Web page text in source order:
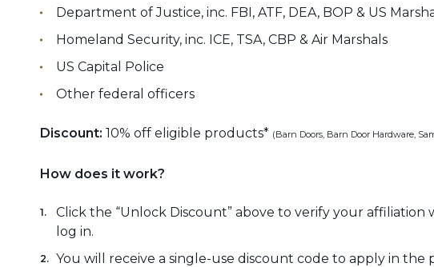
Department of Justice, inc. FBI, ATF, DEA, BOP & US
Homeland Security, inc. ICE, TSA, CBP & Air Marshals
US Capital Police
Other federal officers
Discount: 10% off eligible products* (Barn Doors, Barn Door Hardware,
How does it work?
Click the “Unlock Discount” above to verify your affiliation
log in.
You will receive a single-use discount code to apply in